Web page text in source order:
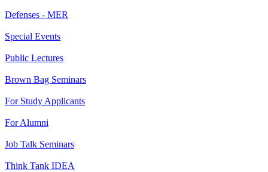
Defenses - MER
Special Events
Public Lectures
Brown Bag Seminars
For Study Applicants
For Alumni
Job Talk Seminars
Think Tank IDEA